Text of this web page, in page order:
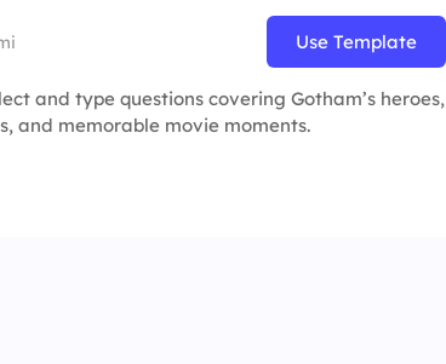
Use Template
and type questions covering Gotham’s heroes,
and memorable movie moments.